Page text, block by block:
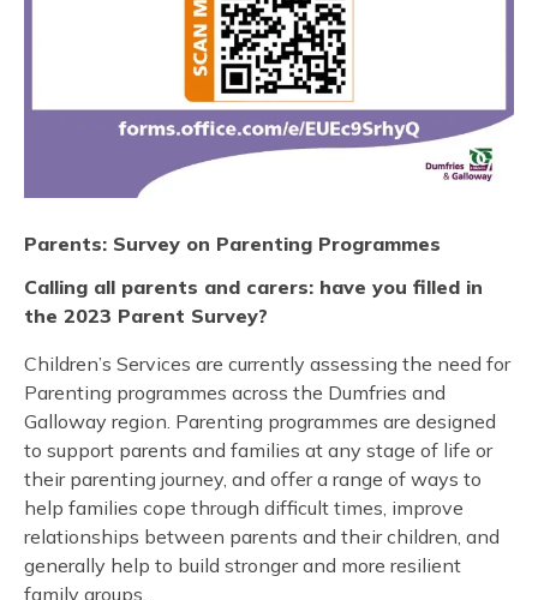
Parents: Survey on Parenting Programmes
Calling all parents and carers: have you filled in
the 2023 Parent Survey?
Children’s Services are currently assessing the need for
Parenting programmes across the Dumfries and
Galloway region. Parenting programmes are designed
to support parents and families at any stage of life or
their parenting journey, and offer a range of ways to
help families cope through difficult times, improve
relationships between parents and their children, and
generally help to build stronger and more resilient
family groups.